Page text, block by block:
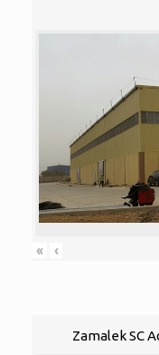
« ‹
Zamalek SC